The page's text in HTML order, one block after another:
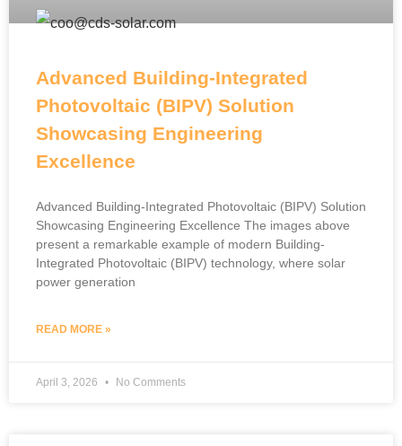
Advanced Building-Integrated
Photovoltaic (BIPV) Solution
Showcasing Engineering
Excellence
Advanced Building-Integrated Photovoltaic (BIPV) Solution
Showcasing Engineering Excellence The images above
present a remarkable example of modern Building-
Integrated Photovoltaic (BIPV) technology, where solar
power generation
READ MORE »
April 3, 2026 No Comments